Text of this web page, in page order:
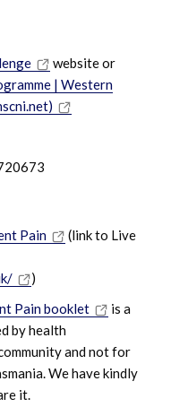
website or
| Western
Pain
(link to Live
)
Pain booklet
is a
by health
and not for
We have kindly
it.